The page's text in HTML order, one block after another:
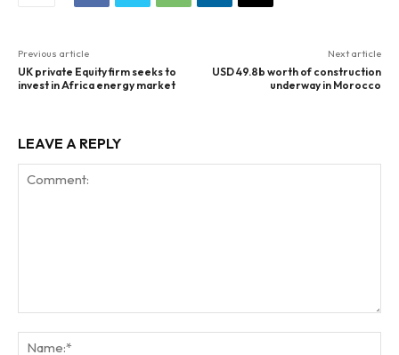
Previous article
UK private Equity firm seeks to
invest in Africa energy market
Next article
USD 49.8b worth of construction
underway in Morocco
LEAVE A REPLY